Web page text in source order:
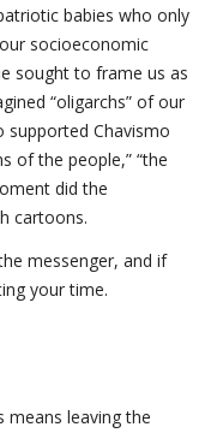
babies who only
socioeconomic
sought to frame us as
“oligarchs” of our
supported Chavismo
of the people,” “the
did the
cartoons.
messenger, and if
your time.
means leaving the